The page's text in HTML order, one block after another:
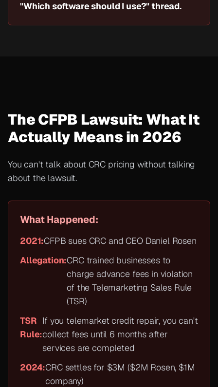
"Which software should I use?" thread.
The CFPB Lawsuit: What It
Actually Means in 2026
You can't talk about CRC pricing without talking
about the lawsuit.
What Happened:
2021:CFPB sues CRC and CEO Daniel Rosen
Allegation:CRC trained businesses to
charge advance fees in violation
of the Telemarketing Sales Rule
(TSR)
TSR
Rule:
If you telemarket credit repair, you can't
collect fees until 6 months after
services are completed
2024:CRC settles for $3M ($2M Rosen, $1M
company)